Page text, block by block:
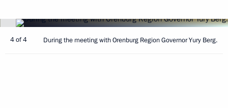
4 of 4 During the meeting with Orenburg Region Governor Yury Berg.